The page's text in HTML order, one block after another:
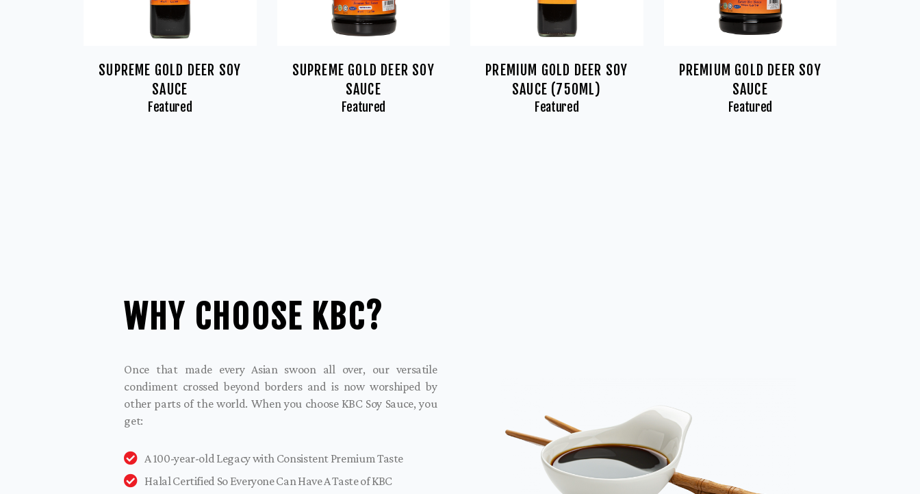
SUPREME GOLD DEER SOY
SAUCE
Featured
SUPREME GOLD DEER SOY
SAUCE
Featured
PREMIUM GOLD DEER SOY
SAUCE (750ML)
Featured
PREMIUM GOLD DEER SOY
SAUCE
Featured
WHY CHOOSE KBC?
Once that made every Asian swoon all over, our versatile
condiment crossed beyond borders and is now worshiped by
other parts of the world. When you choose KBC Soy Sauce, you
get:
A 100-year-old Legacy with Consistent Premium Taste
Halal Certified So Everyone Can Have A Taste of KBC